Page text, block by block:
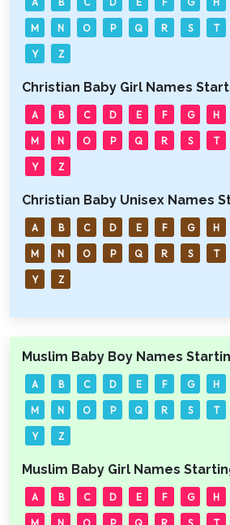
M N O P Q R S T
Y Z
Christian Baby Girl Names
A B C D E F G H
M N O P Q R S T
Y Z
Christian Baby Unisex Names
A B C D E F G H
M N O P Q R S T
Y Z
Muslim Baby Boy Names
A B C D E F G H
M N O P Q R S T
Y Z
Muslim Baby Girl Names
A B C D E F G H